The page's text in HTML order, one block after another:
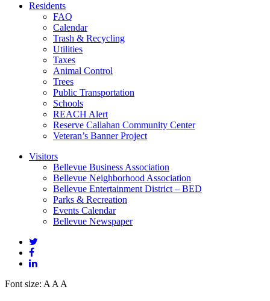
Residents
FAQ
Calendar
Trash & Recycling
Utilities
Taxes
Animal Control
Trees
Public Transportation
Schools
REACH Alert
Reserve Callahan Community Center
Veteran’s Banner Project
Visitors
Bellevue Business Association
Bellevue Neighborhood Association
Bellevue Entertainment District – BED
Parks & Recreation
Events Calendar
Bellevue Newspaper
Font size: A A A